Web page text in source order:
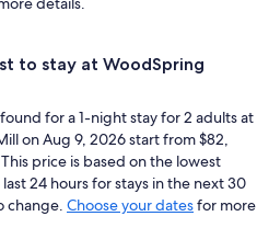
to stay at WoodSpring
for a 1-night stay for 2 adults at
on Aug 9, 2026 start from $82,
price is based on the lowest
24 hours for stays in the next 30
change. Choose your datesfor more